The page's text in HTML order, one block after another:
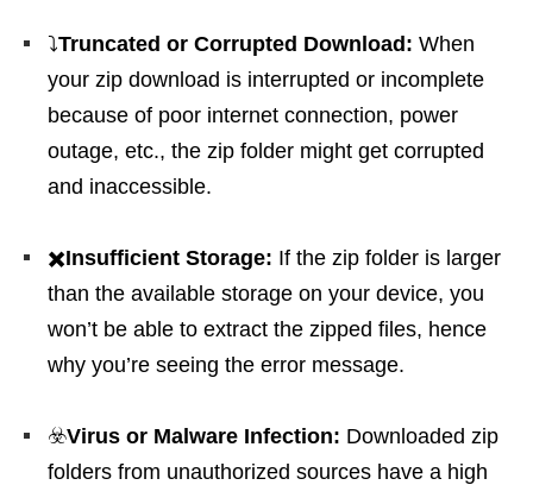
⤵️Truncated or Corrupted Download: When
your zip download is interrupted or incomplete
because of poor internet connection, power
outage, etc., the zip folder might get corrupted
and inaccessible.
✖️Insufficient Storage: If the zip folder is larger
than the available storage on your device, you
won’t be able to extract the zipped files, hence
why you’re seeing the error message.
☣️Virus or Malware Infection: Downloaded zip
folders from unauthorized sources have a high